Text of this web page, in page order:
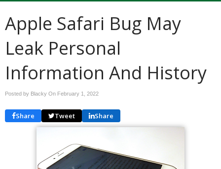
Apple Safari Bug May
Leak Personal
Information And History
Posted by Blacky On February 1, 2022
Share Tweet Share